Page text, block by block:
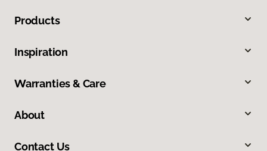
Products
Inspiration
Warranties & Care
About
Contact Us